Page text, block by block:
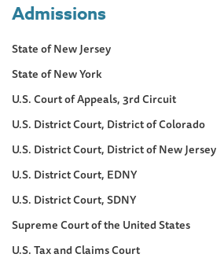
Admissions
State of New Jersey
State of New York
U.S. Court of Appeals, 3rd Circuit
U.S. District Court, District of Colorado
U.S. District Court, District of New Jersey
U.S. District Court, EDNY
U.S. District Court, SDNY
Supreme Court of the United States
U.S. Tax and Claims Court